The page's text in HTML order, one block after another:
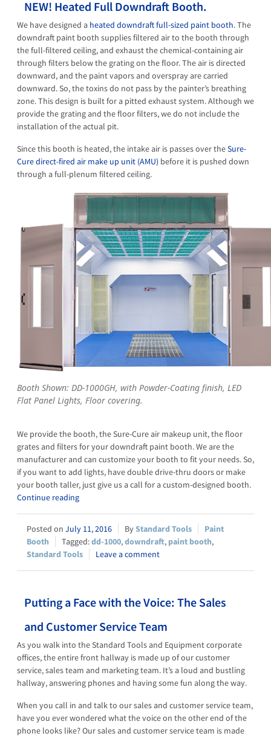
NEW! Heated Full Downdraft Booth.
We have designed a heated downdraft full-sized paint booth. The
downdraft paint booth supplies filtered air to the booth through
the full-filtered ceiling, and exhaust the chemical-containing air
through filters below the grating on the floor. The air is directed
downward, and the paint vapors and overspray are carried
downward. So, the toxins do not pass by the painter’s breathing
zone. This design is built for a pitted exhaust system. Although we
provide the grating and the floor filters, we do not include the
installation of the actual pit.
Since this booth is heated, the intake air is passes over theSure-
Cure direct-fired air make up unit (AMU) before it is pushed down
through a full-plenum filtered ceiling.
Booth Shown: DD-1000GH, with Powder-Coating finish, LED
Flat Panel Lights, Floor covering.
We provide the booth, the Sure-Cure air makeup unit, the floor
grates and filters for your downdraft paint booth. We are the
manufacturer and can customize your booth to fit your needs. So,
if you want to add lights, have double drive-thru doors or make
your booth taller, just give us a call for a custom-designed booth.
Continue reading
July 11, 2016 Standard Tools
Paint
Booth
dd-1000,downdraft, paint booth,
Standard Tools
Leave a comment
Putting a Face with the Voice: The Sales
and Customer Service Team
As you walk into the Standard Tools and Equipment corporate
offices, the entire front hallway is made up of our customer
service, sales team and marketing team. It’s a loud and bustling
hallway, answering phones and having some fun along the way.
When you call in and talk to our sales and customer service team,
have you ever wondered what the voice on the other end of the
phone looks like? Our sales and customer service team is made